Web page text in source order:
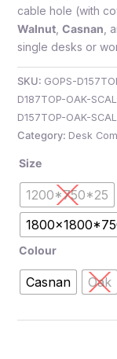
cable hole (with
Walnut, Casnan ,
single desks or
SKU: GOPS-
D187TOP-OAK-
D157TOP-OAK-
Category: Desk
Size
1200*750*25
Colour
Casnan Oak